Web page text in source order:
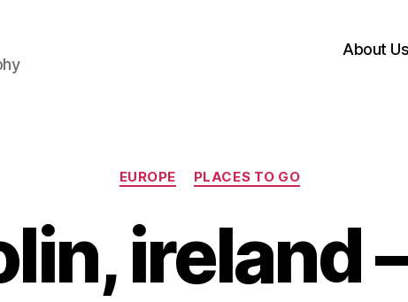
About Us
Categories
EUROPE PLACES TO GO
ireland